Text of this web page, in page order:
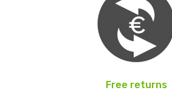
Free returns